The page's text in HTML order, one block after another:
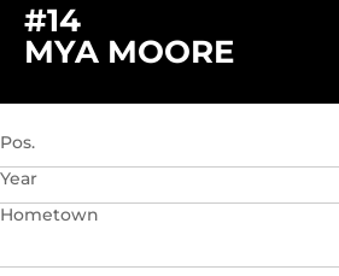
#14
MYA MOORE
Pos.
Year
Hometown